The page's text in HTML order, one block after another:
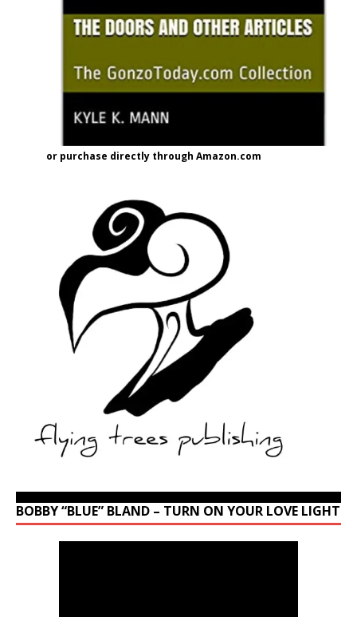
or purchase directly through Amazon.com
BOBBY “BLUE” BLAND – TURN ON YOUR LOVE LIGHT